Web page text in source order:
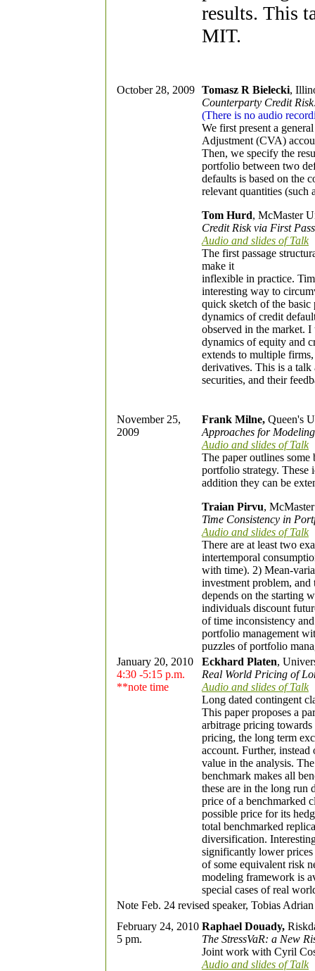
results. This
MIT.
October 28, 2009 Tomasz R Bielecki,
Counterparty Credit
(There is no audio
We first present a
Adjustment (CVA)
Then, we specify the
portfolio between two
defaults is based on the
relevant quantities (such
Tom Hurd, McMaster
Credit Risk via First
Audio and slides of Talk
The first passage
make it
inflexible in practice.
interesting way to
quick sketch of the
dynamics of credit
observed in the market.
dynamics of equity and
extends to multiple
derivatives. This is a
securities, and their
November 25,
2009
Frank Milne, Queen's
Approaches for
Audio and slides of Talk
The paper outlines
portfolio strategy. These
addition they can be
Traian Pirvu,
Time Consistency in
Audio and slides of Talk
There are at least two
intertemporal
with time). 2) Mean-
investment problem, and
depends on the starting
individuals discount
of time inconsistency
portfolio management
puzzles of portfolio
January 20, 2010
4:30 -5:15 p.m.
**note time
Eckhard Platen,
Real World Pricing of
Audio and slides of Talk
Long dated contingent
This paper proposes a
arbitrage pricing
pricing, the long term
account. Further,
value in the analysis.
benchmark makes all
these are in the long run
price of a benchmarked
possible price for its
total benchmarked
diversification.
significantly lower prices
of some equivalent risk
modeling framework is
special cases of real
Note Feb. 24 revised speaker, Tobias
February 24, 2010
5 pm.
Raphael Douady,
The StressVaR: a New
Joint work with Cyril
Audio and slides of Talk